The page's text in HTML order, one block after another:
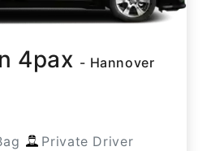
4pax - Hannover
Private Driver